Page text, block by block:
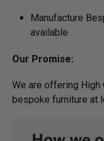
Manufacture
available
Our Promise:
We are offering High
bespoke furniture at